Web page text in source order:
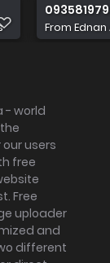
From
- world
users
free
Free
uploader
and
different